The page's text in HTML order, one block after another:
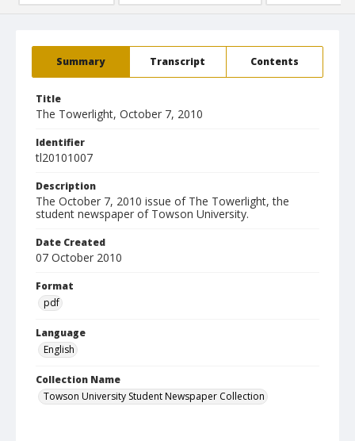
Summary Transcript Contents
Title
The Towerlight, October 7, 2010
Identifier
tl20101007
Description
The October 7, 2010 issue of The Towerlight, the
student newspaper of Towson University.
Date Created
07 October 2010
Format
pdf
Language
English
Collection Name
Towson University Student Newspaper Collection